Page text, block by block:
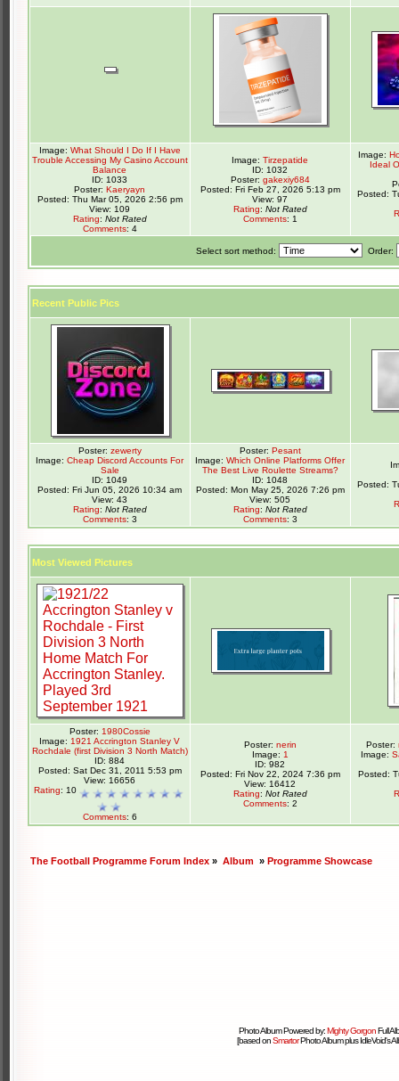
Image: What Should I Do If I Have
Trouble Accessing My Casino Account
Balance
ID: 1033
Poster:Kaeryayn
Posted: Thu Mar 05, 2026 2:56 pm
View: 109
Rating: Not Rated
Comments: 4
Image:Tirzepatide
ID: 1032
Poster: gakexiy684
Posted: Fri Feb 27, 2026 5:13 pm
View: 97
Rating: Not Rated
Comments: 1
Image:
Ideal
Posted:
Select sort method: Order:
Recent Public Pics
Poster: zewerty
Image:Cheap Discord Accounts For
Sale
ID: 1049
Posted: Fri Jun 05, 2026 10:34 am
View: 43
Rating: Not Rated
Comments: 3
Poster: Pesant
Image:Which Online Platforms Offer
The Best Live Roulette Streams?
ID: 1048
Posted: Mon May 25, 2026 7:26 pm
View: 505
Rating: Not Rated
Comments: 3
Posted:
Most Viewed Pictures
Poster: 1980Cossie
Image: 1921 Accrington Stanley V
Rochdale (first Division 3 North Match)
ID: 884
Posted: Sat Dec 31, 2011 5:53 pm
View: 16656
Rating: 10
Comments: 6
Poster: nerin
Image: 1
ID: 982
Posted: Fri Nov 22, 2024 7:36 pm
View: 16412
Rating: Not Rated
Comments: 2
Poster:
Image:
Posted:
The Football Programme Forum Index » Album » Programme Showcase
Photo Album Powered by:Mighty GorgonFull
[based onSmartorPhoto Album plus IdleVoid's